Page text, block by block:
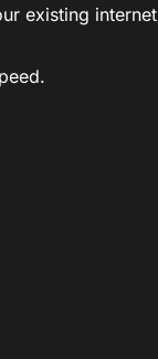
existing internet